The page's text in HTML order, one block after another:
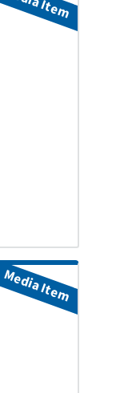
Media Item